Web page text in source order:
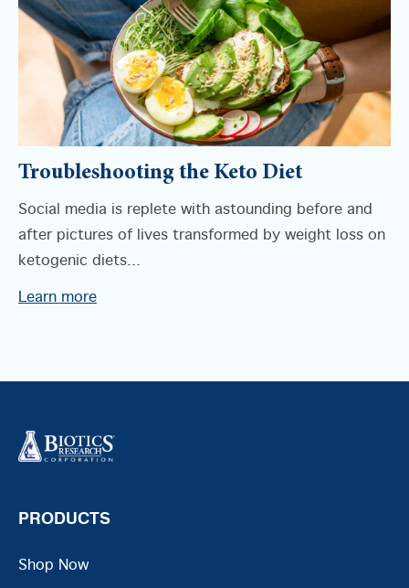
Troubleshooting the Keto Diet
Social media is replete with astounding before and
after pictures of lives transformed by weight loss on
ketogenic diets...
Learn more
PRODUCTS
Shop Now